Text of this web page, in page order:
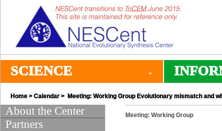
SCIENCE
Home > Calendar > Meeting: Working Group Evolutionary mismatch and
About the Center
Partners
Meeting: Working Group